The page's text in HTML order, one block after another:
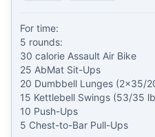
For time:
5 rounds:
30 calorie Assault Air Bike
25 AbMat Sit-Ups
20 Dumbbell Lunges (2x35/
15 Kettlebell Swings (53/35
10 Push-Ups
5 Chest-to-Bar Pull-Ups